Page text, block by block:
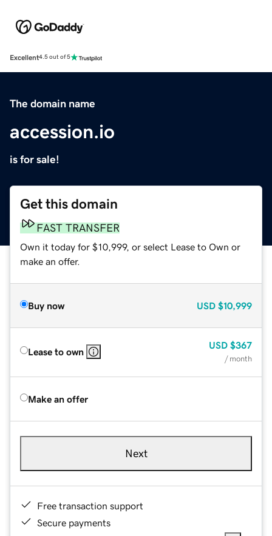
Excellent4.5 out of 5
The domain name
accession.io
is for sale!
Get this domain
FAST TRANSFER
Own it today for $10,999, or select Lease to Own or
make an offer.
Buy now USD $10,999
Lease to own
USD $367
/ month
Make an offer
Next
Free transaction support
Secure payments